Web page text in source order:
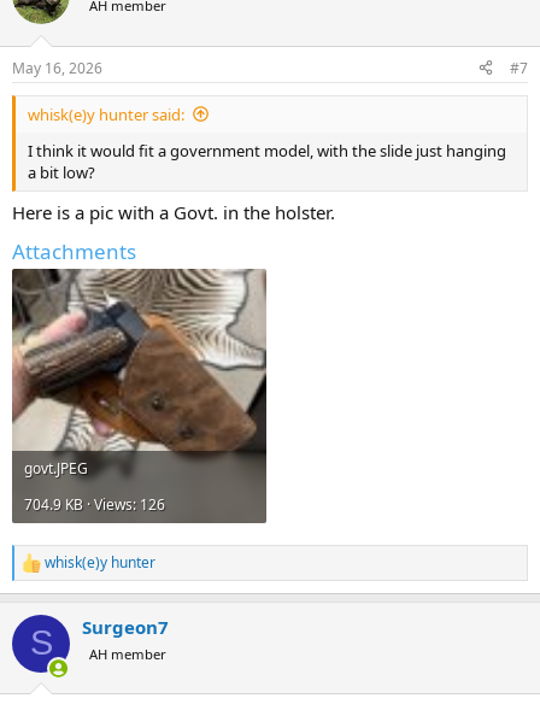
AH member
May 16, 2026 #7
whisk(e)y hunter said:
I think it would fit a government model, with the slide just hanging
a bit low?
Here is a pic with a Govt. in the holster.
Attachments
govt.JPEG
704.9 KB · Views: 126
R
e
c
i
whisk(e)y hunter
S Surgeon7
AH member